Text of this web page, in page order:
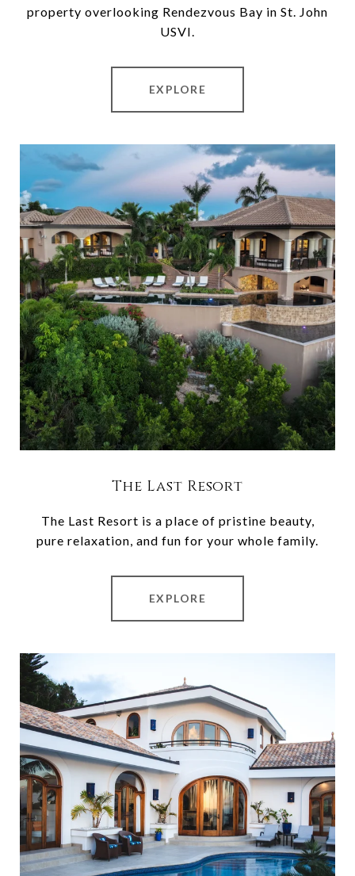
property overlooking Rendezvous Bay in St. John
USVI.
EXPLORE
The Last Resort
The Last Resort is a place of pristine beauty,
pure relaxation, and fun for your whole family.
EXPLORE